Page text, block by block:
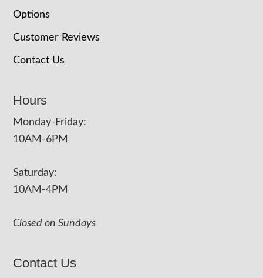
Options
Customer Reviews
Contact Us
Hours
Monday-Friday:
10AM-6PM
Saturday:
10AM-4PM
Closed on Sundays
Contact Us